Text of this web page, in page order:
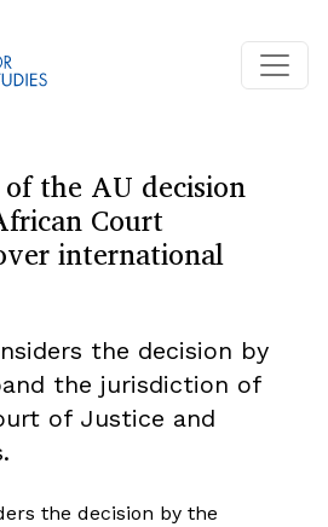
the AU decision
Court
international
the decision by
the jurisdiction of
of Justice and
the decision by the